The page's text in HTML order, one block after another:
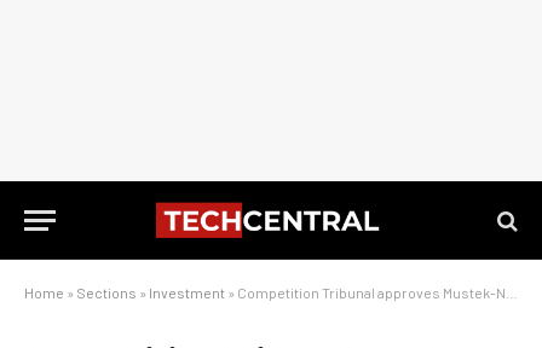
Home » Sections » Investment » Competition Tribunal approves Mustek-Novus deal